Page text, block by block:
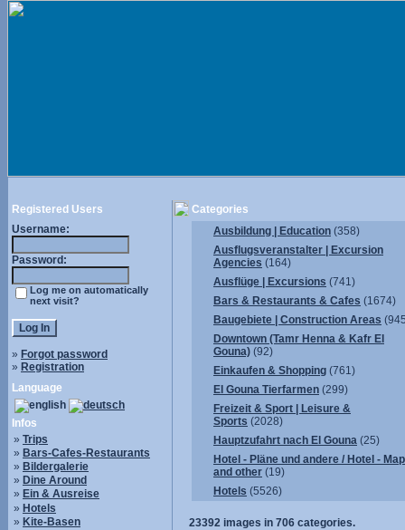
Registered Users
Username:
Password:
Log me on automatically
next visit?
» Forgot password
» Registration
Language
Infos
» Trips
» Bars-Cafes-Restaurants
» Bildergalerie
» Dine Around
» Ein & Ausreise
» Hotels
» Kite-Basen
Categories
Ausbildung | Education (358)
Ausflugsveranstalter | Excursion
Agencies (164)
Ausflüge | Excursions (741)
Bars & Restaurants & Cafes (1674)
Baugebiete | Construction Areas
Downtown (Tamr Henna & Kafr El
Gouna) (92)
Einkaufen & Shopping (761)
El Gouna Tierfarmen (299)
Freizeit & Sport | Leisure &
Sports (2028)
Hauptzufahrt nach El Gouna (25)
Hotel - Pläne und andere / Hotel -
and other (19)
Hotels (5526)
23392 images in 706 categories.